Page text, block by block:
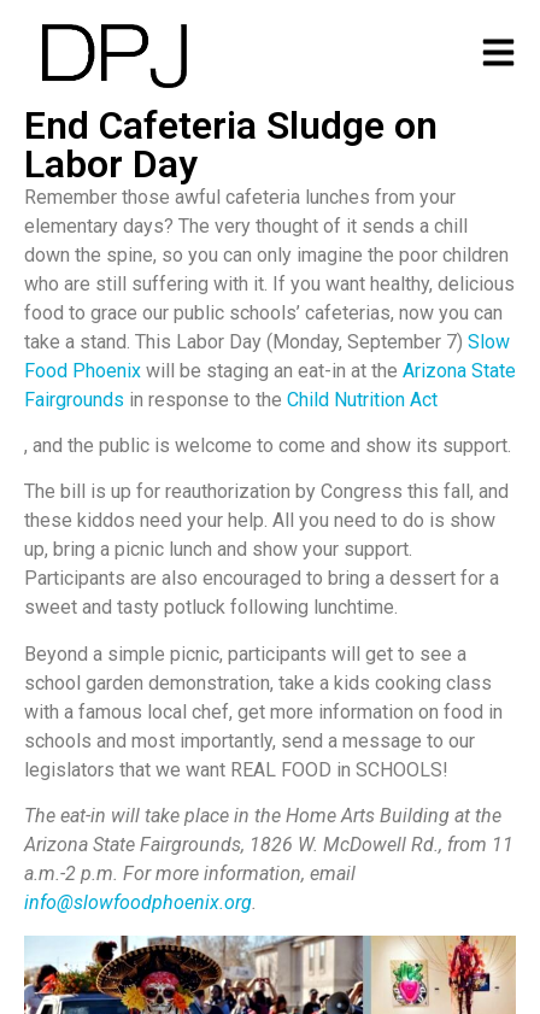
End Cafeteria Sludge on
Labor Day
Remember those awful cafeteria lunches from your
elementary days? The very thought of it sends a chill
down the spine, so you can only imagine the poor children
who are still suffering with it. If you want healthy, delicious
food to grace our public schools’ cafeterias, now you can
take a stand. This Labor Day (Monday, September 7) Slow
Food Phoenix will be staging an eat-in at the Arizona State
Fairgrounds in response to the Child Nutrition Act
, and the public is welcome to come and show its support.
The bill is up for reauthorization by Congress this fall, and
these kiddos need your help. All you need to do is show
up, bring a picnic lunch and show your support.
Participants are also encouraged to bring a dessert for a
sweet and tasty potluck following lunchtime.
Beyond a simple picnic, participants will get to see a
school garden demonstration, take a kids cooking class
with a famous local chef, get more information on food in
schools and most importantly, send a message to our
legislators that we want REAL FOOD in SCHOOLS!
The eat-in will take place in the Home Arts Building at the
Arizona State Fairgrounds, 1826 W. McDowell Rd., from 11
a.m.-2 p.m. For more information, email
info@slowfoodphoenix.org.